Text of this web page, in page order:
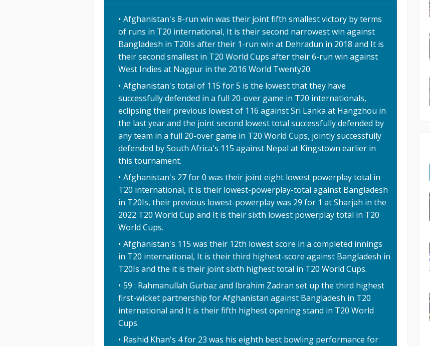
Afghanistan's 8-run win was their joint fifth smallest victory by terms
of runs in T20 international, It is their second narrowest win against
Bangladesh in T20Is after their 1-run win at Dehradun in 2018 and It is
their second smallest in T20 World Cups after their 6-run win against
West Indies at Nagpur in the 2016 World Twenty20.
Afghanistan's total of 115 for 5 is the lowest that they have
successfully defended in a full 20-over game in T20 internationals,
eclipsing their previous lowest of 116 against Sri Lanka at Hangzhou in
the last year and the joint second lowest total successfully defended by
any team in a full 20-over game in T20 World Cups, jointly successfully
defended by South Africa's 115 against Nepal at Kingstown earlier in
this tournament.
Afghanistan's 27 for 0 was their joint eight lowest powerplay total in
T20 international, It is their lowest-powerplay-total against Bangladesh
in T20Is, their previous lowest-powerplay was 29 for 1 at Sharjah in the
2022 T20 World Cup and It is their sixth lowest powerplay total in T20
World Cups.
Afghanistan's 115 was their 12th lowest score in a completed innings
in T20 international, It is their third highest-score against Bangladesh in
T20Is and the it is their joint sixth highest total in T20 World Cups.
59 : Rahmanullah Gurbaz and Ibrahim Zadran set up the third highest
first-wicket partnership for Afghanistan against Bangladesh in T20
international and It is their fifth highest opening stand in T20 World
Cups.
Rashid Khan's 4 for 23 was his eighth best bowling performance for